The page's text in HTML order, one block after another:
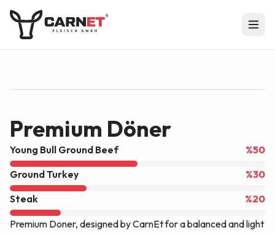
Premium Döner
Young Bull Ground Beef %50
Ground Turkey
%30
Steak
%20
Premium Doner, designed by CarnEt for a balanced and light